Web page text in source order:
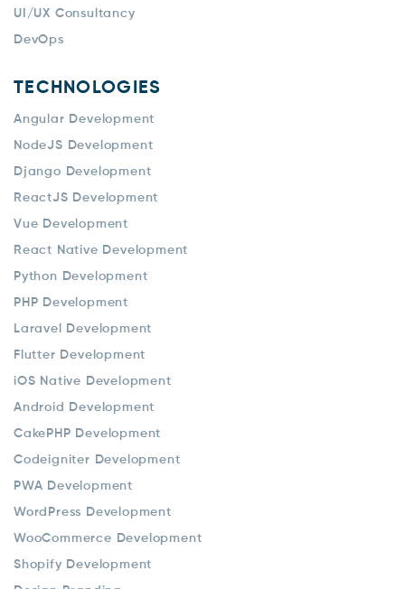
UI/UX Consultancy
DevOps
TECHNOLOGIES
Angular Development
NodeJS Development
Django Development
ReactJS Development
Vue Development
React Native Development
Python Development
PHP Development
Laravel Development
Flutter Development
iOS Native Development
Android Development
CakePHP Development
Codeigniter Development
PWA Development
WordPress Development
WooCommerce Development
Shopify Development